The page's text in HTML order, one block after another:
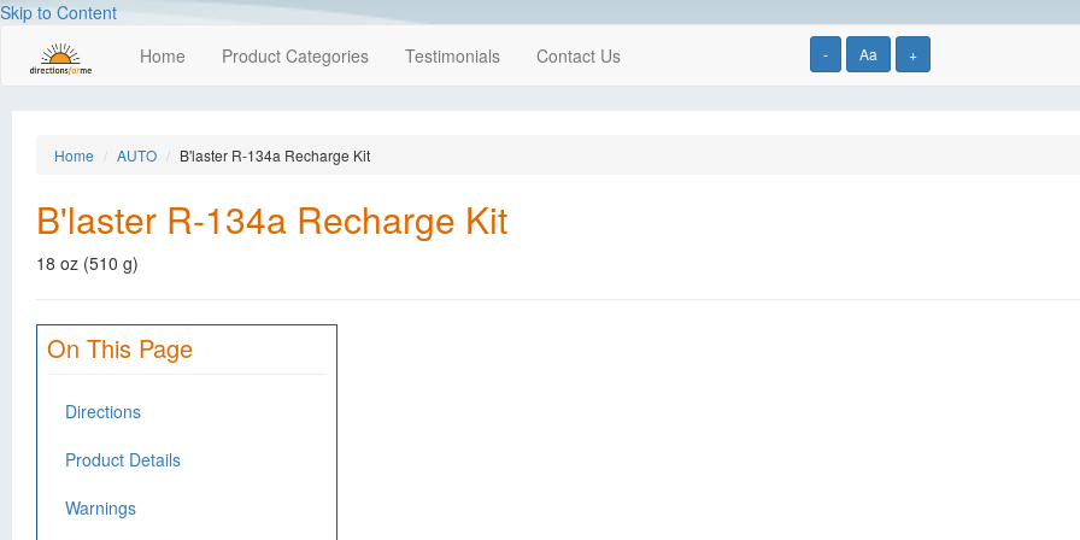
Skip to Content
- Aa +
Home Product Categories Testimonials Contact Us
Home AUTO B'laster R-134a Recharge Kit
B'laster R-134a Recharge Kit
18 oz (510 g)
On This Page
Directions
Product Details
Warnings